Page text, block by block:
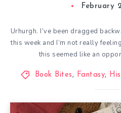
February
Urhurgh. I’ve been dragged
this week and I’m not really
this seemed like an
Book Bites, Fantasy,